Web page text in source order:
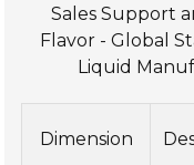
Sales Support
Flavor - Global
Liquid
Dimension